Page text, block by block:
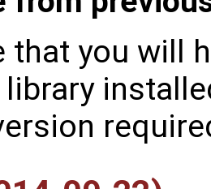
that you will
library